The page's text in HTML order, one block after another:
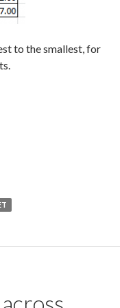
to the smallest, for